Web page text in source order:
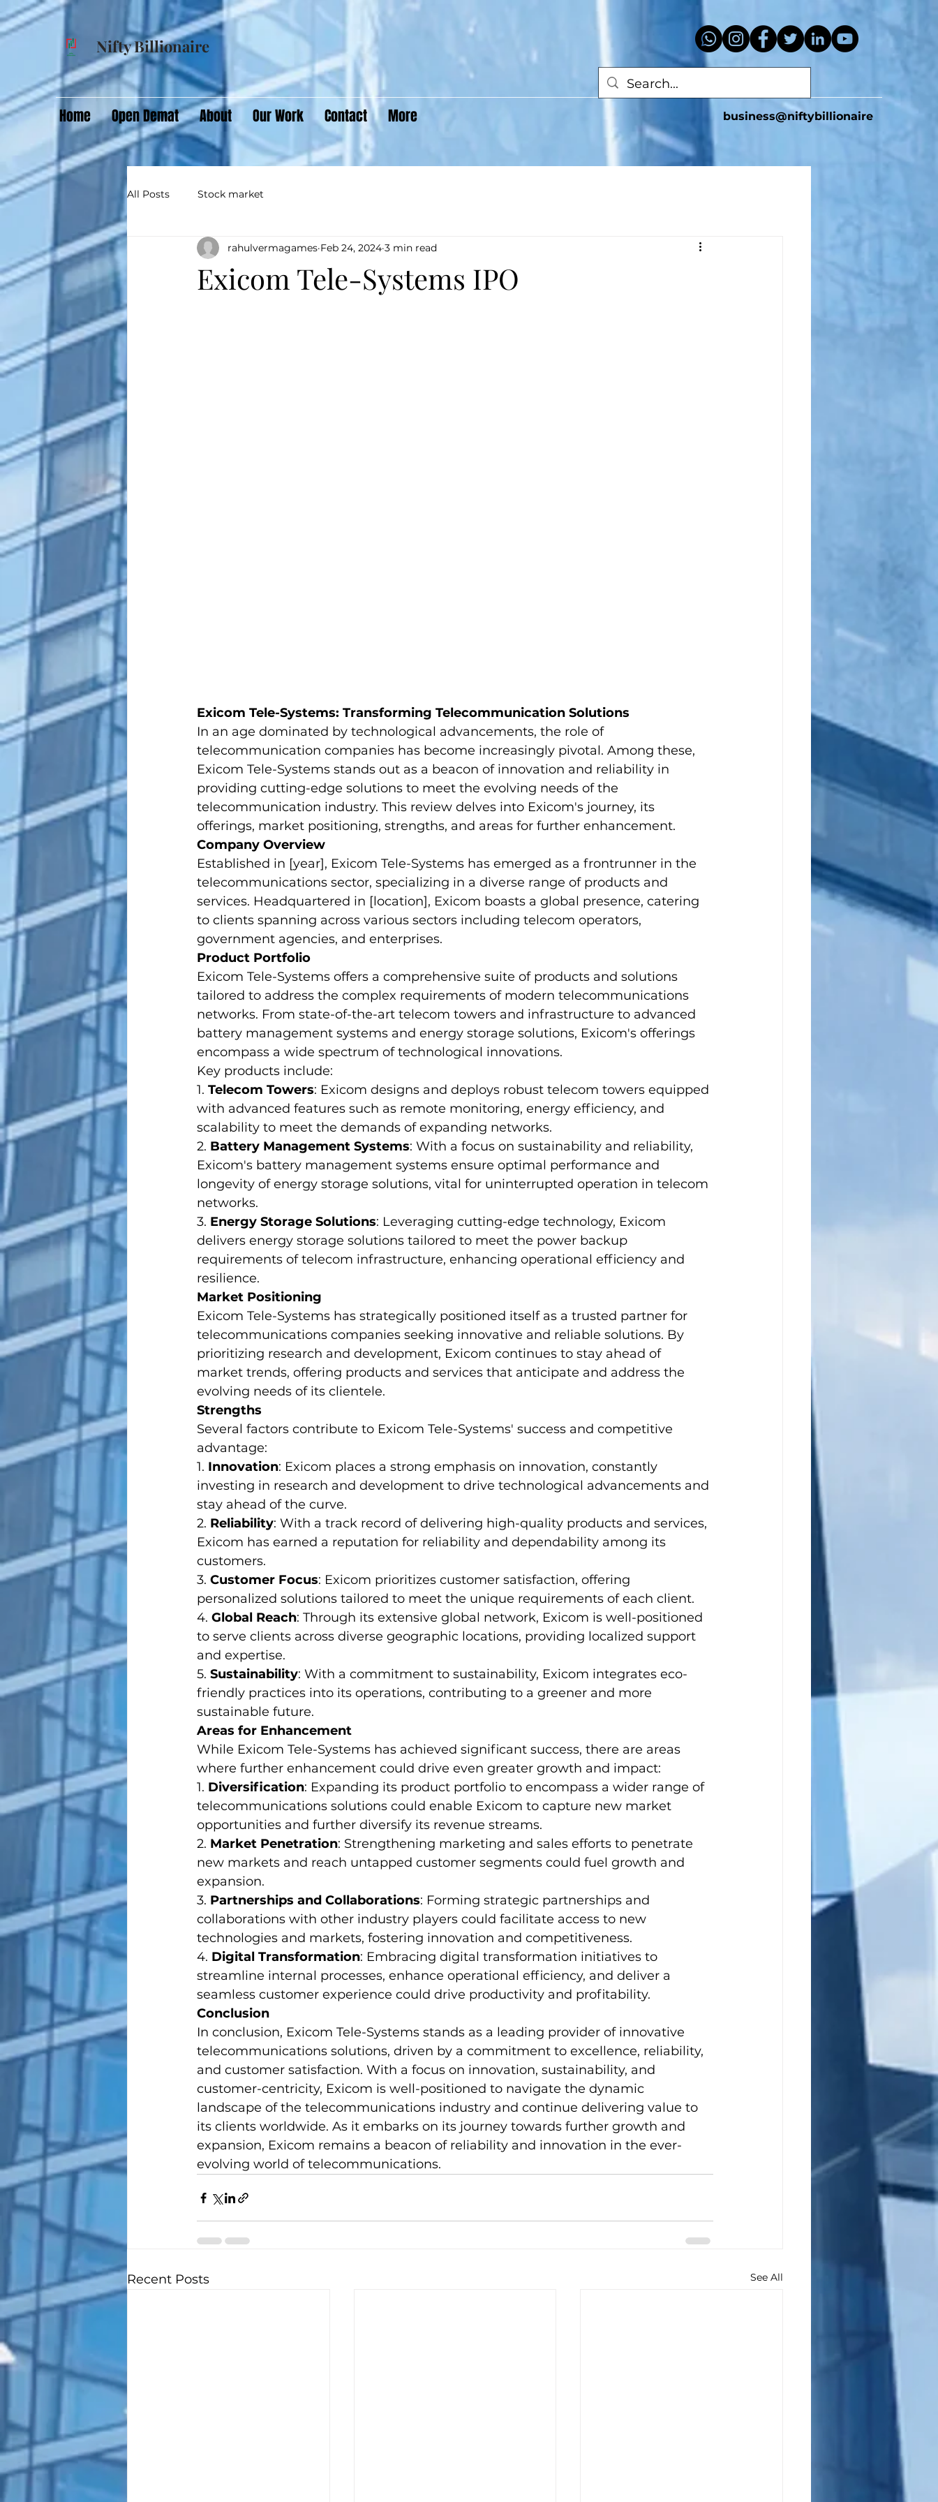
Nifty Billionaire
Home Open Demat About Our Work Contact More business@niftybillionaire
All Posts Stock market
Exicom Tele-Systems IPO
rahulvermagames Feb 24, 2024 3 min read
Exicom Tele-Systems: Transforming Telecommunication Solutions
In an age dominated by technological advancements, the role of
telecommunication companies has become increasingly pivotal. Among these,
Exicom Tele-Systems stands out as a beacon of innovation and reliability in
providing cutting-edge solutions to meet the evolving needs of the
telecommunication industry. This review delves into Exicom's journey, its
offerings, market positioning, strengths, and areas for further enhancement.
Company Overview
Established in [year], Exicom Tele-Systems has emerged as a frontrunner in the
telecommunications sector, specializing in a diverse range of products and
services. Headquartered in [location], Exicom boasts a global presence, catering
to clients spanning across various sectors including telecom operators,
government agencies, and enterprises.
Product Portfolio
Exicom Tele-Systems offers a comprehensive suite of products and solutions
tailored to address the complex requirements of modern telecommunications
networks. From state-of-the-art telecom towers and infrastructure to advanced
battery management systems and energy storage solutions, Exicom's offerings
encompass a wide spectrum of technological innovations.
Key products include:
1. Telecom Towers: Exicom designs and deploys robust telecom towers equipped
with advanced features such as remote monitoring, energy efficiency, and
scalability to meet the demands of expanding networks.
2. Battery Management Systems: With a focus on sustainability and reliability,
Exicom's battery management systems ensure optimal performance and
longevity of energy storage solutions, vital for uninterrupted operation in telecom
networks.
3. Energy Storage Solutions: Leveraging cutting-edge technology, Exicom
delivers energy storage solutions tailored to meet the power backup
requirements of telecom infrastructure, enhancing operational efficiency and
resilience.
Market Positioning
Exicom Tele-Systems has strategically positioned itself as a trusted partner for
telecommunications companies seeking innovative and reliable solutions. By
prioritizing research and development, Exicom continues to stay ahead of
market trends, offering products and services that anticipate and address the
evolving needs of its clientele.
Strengths
Several factors contribute to Exicom Tele-Systems' success and competitive
advantage:
1. Innovation: Exicom places a strong emphasis on innovation, constantly
investing in research and development to drive technological advancements and
stay ahead of the curve.
2. Reliability: With a track record of delivering high-quality products and services,
Exicom has earned a reputation for reliability and dependability among its
customers.
3. Customer Focus: Exicom prioritizes customer satisfaction, offering
personalized solutions tailored to meet the unique requirements of each client.
4. Global Reach: Through its extensive global network, Exicom is well-positioned
to serve clients across diverse geographic locations, providing localized support
and expertise.
5. Sustainability: With a commitment to sustainability, Exicom integrates eco-
friendly practices into its operations, contributing to a greener and more
sustainable future.
Areas for Enhancement
While Exicom Tele-Systems has achieved significant success, there are areas
where further enhancement could drive even greater growth and impact:
1. Diversification: Expanding its product portfolio to encompass a wider range of
telecommunications solutions could enable Exicom to capture new market
opportunities and further diversify its revenue streams.
2. Market Penetration: Strengthening marketing and sales efforts to penetrate
new markets and reach untapped customer segments could fuel growth and
expansion.
3. Partnerships and Collaborations: Forming strategic partnerships and
collaborations with other industry players could facilitate access to new
technologies and markets, fostering innovation and competitiveness.
4. Digital Transformation: Embracing digital transformation initiatives to
streamline internal processes, enhance operational efficiency, and deliver a
seamless customer experience could drive productivity and profitability.
Conclusion
In conclusion, Exicom Tele-Systems stands as a leading provider of innovative
telecommunications solutions, driven by a commitment to excellence, reliability,
and customer satisfaction. With a focus on innovation, sustainability, and
customer-centricity, Exicom is well-positioned to navigate the dynamic
landscape of the telecommunications industry and continue delivering value to
its clients worldwide. As it embarks on its journey towards further growth and
expansion, Exicom remains a beacon of reliability and innovation in the ever-
evolving world of telecommunications.
Recent Posts See All